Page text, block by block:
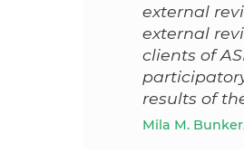
external
external
clients of
results of
Mila M. Bunker